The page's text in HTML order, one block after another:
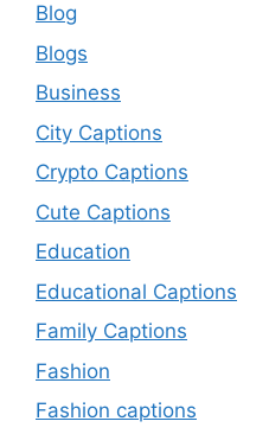
Blog
Blogs
Business
City Captions
Crypto Captions
Cute Captions
Education
Educational Captions
Family Captions
Fashion
Fashion captions